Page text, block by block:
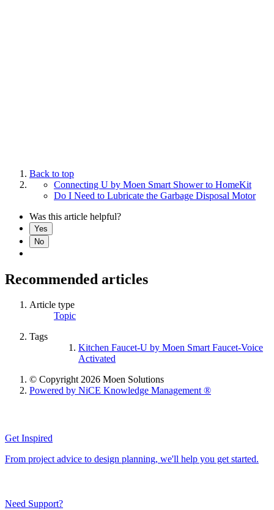
Back to top
Connecting U by Moen Smart Shower to HomeKit
Do I Need to Lubricate the Garbage Disposal Motor
Was this article helpful?
Yes
No
Recommended articles
Article type
Topic
Tags
Kitchen Faucet-U by Moen Smart Faucet-Voice
Activated
© Copyright 2026 Moen Solutions
Powered by NiCE Knowledge Management®
Get Inspired
From project advice to design planning, we'll help you get started.
Need Support?